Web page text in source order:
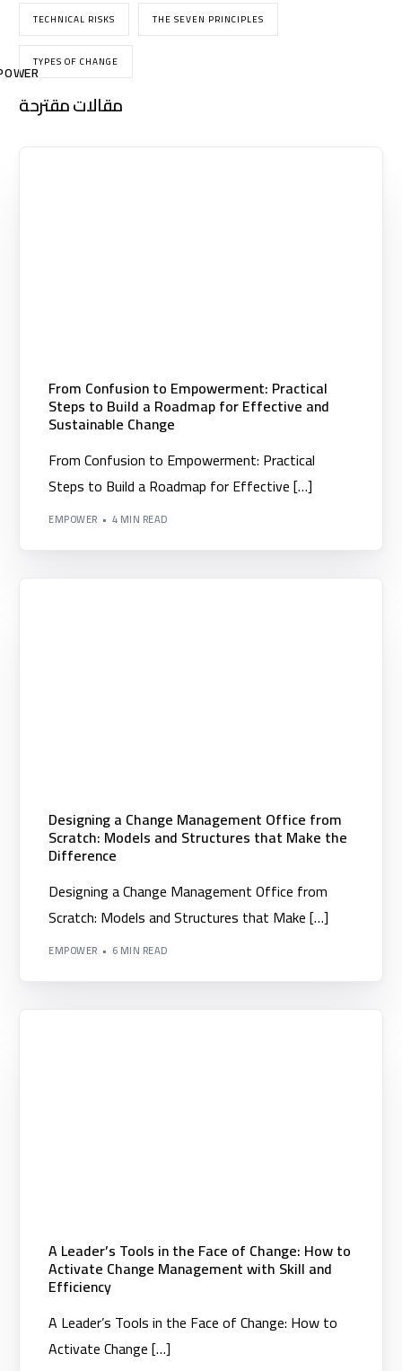
TECHNICAL RISKS THE SEVEN PRINCIPLES
TYPES OF CHANGE
مقالات مقترحة
From Confusion to Empowerment: Practical
Steps to Build a Roadmap for Effective and
Sustainable Change
From Confusion to Empowerment: Practical
Steps to Build a Roadmap for Effective […]
EMPOWER 4 MIN READ
Designing a Change Management Office from
Scratch: Models and Structures that Make the
Difference
Designing a Change Management Office from
Scratch: Models and Structures that Make […]
EMPOWER 6 MIN READ
A Leader’s Tools in the Face of Change: How to
Activate Change Management with Skill and
Efficiency
A Leader’s Tools in the Face of Change: How to
Activate Change […]